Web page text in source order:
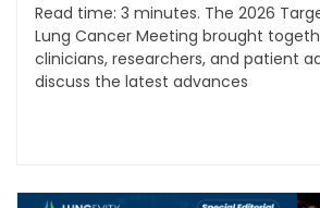
Read time: 3 minutes. The 2026
Lung Cancer Meeting brought
clinicians, researchers, and patient
discuss the latest advances